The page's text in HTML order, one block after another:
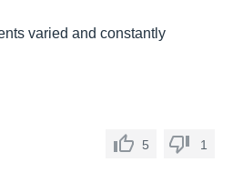
varied and constantly
5 1